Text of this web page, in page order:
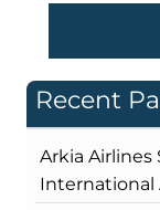
Recent
Arkia Airlines
International